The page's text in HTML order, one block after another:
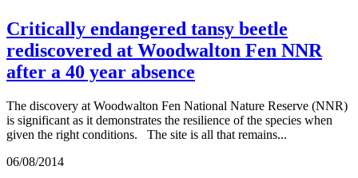
Critically endangered tansy beetle
rediscovered at Woodwalton Fen NNR
after a 40 year absence
The discovery at Woodwalton Fen National Nature Reserve (NNR)
is significant as it demonstrates the resilience of the species when
given the right conditions. The site is all that remains...
06/08/2014